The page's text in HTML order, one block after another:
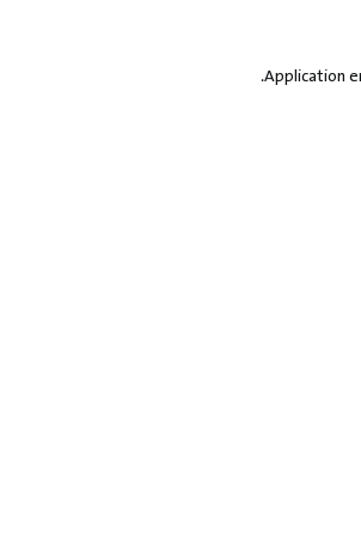
Application
.